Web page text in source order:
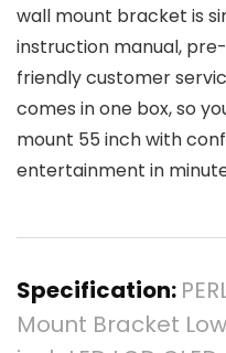
wall mount bracket is
instruction manual,
friendly customer
comes in one box, so
mount 55 inch with
entertainment in
Specification:
Mount Bracket